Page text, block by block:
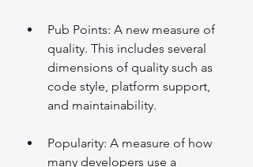
Pub Points: A new measure of
quality. This includes several
dimensions of quality such as
code style, platform support,
and maintainability.
Popularity: A measure of how
many developers use a